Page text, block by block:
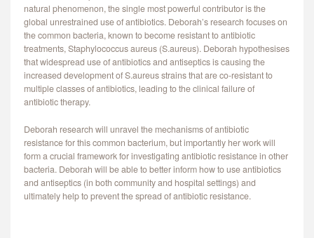
natural phenomenon, the single most powerful contributor is the
global unrestrained use of antibiotics. Deborah’s research focuses on
the common bacteria, known to become resistant to antibiotic
treatments, Staphylococcus aureus (S.aureus). Deborah hypothesises
that widespread use of antibiotics and antiseptics is causing the
increased development of S.aureus strains that are co-resistant to
multiple classes of antibiotics, leading to the clinical failure of
antibiotic therapy.
Deborah research will unravel the mechanisms of antibiotic
resistance for this common bacterium, but importantly her work will
form a crucial framework for investigating antibiotic resistance in other
bacteria. Deborah will be able to better inform how to use antibiotics
and antiseptics (in both community and hospital settings) and
ultimately help to prevent the spread of antibiotic resistance.